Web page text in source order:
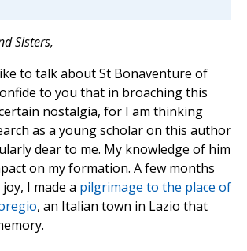
Sisters,
to talk about St Bonaventure of
to you that in broaching this
nostalgia, for I am thinking
as a young scholar on this author
dear to me. My knowledge of him
on my formation. A few months
I made a pilgrimage to the place of
, an Italian town in Lazio that